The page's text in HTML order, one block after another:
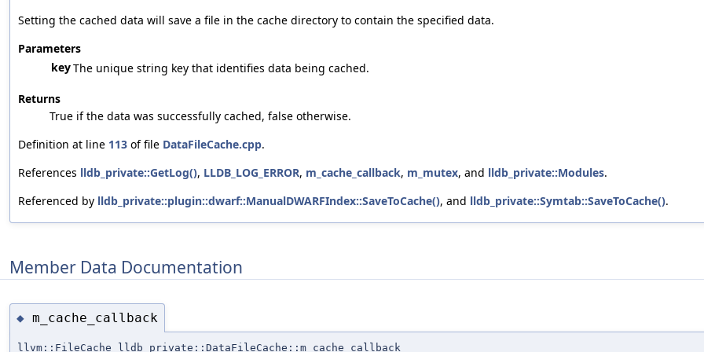
Setting the cached data will save a file in the cache directory to contain the specified data.
Parameters
keyThe unique string key that identifies data being cached.
Returns
True if the data was successfully cached, false otherwise.
Definition at line 113 of file DataFileCache.cpp.
References lldb_private::GetLog(), LLDB_LOG_ERROR, m_cache_callback, m_mutex, and lldb_private::Modules.
Referenced by lldb_private::plugin::dwarf::ManualDWARFIndex::SaveToCache(), and lldb_private::Symtab::SaveToCache().
Member Data Documentation
◆ m_cache_callback
llvm::FileCache lldb_private::DataFileCache::m_cache_callback